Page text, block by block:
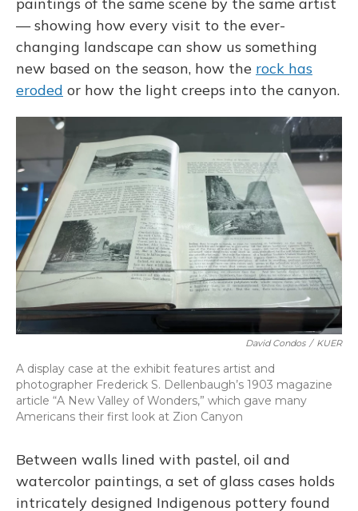
— showing how every visit to the ever-
changing landscape can show us something
new based on the season, how the rock has
eroded or how the light creeps into the canyon.
David Condos / KUER
A display case at the exhibit features artist and
photographer Frederick S. Dellenbaugh’s 1903 magazine
article “A New Valley of Wonders,” which gave many
Americans their first look at Zion Canyon
Between walls lined with pastel, oil and
watercolor paintings, a set of glass cases holds
intricately designed Indigenous pottery found